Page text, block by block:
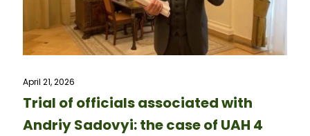
April 21, 2026
Trial of officials associated with
Andriy Sadovyi: the case of UAH 4